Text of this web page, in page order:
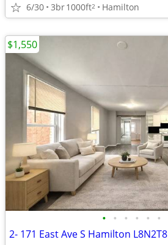
6/30 3br1000ft2 Hamilton
• • • • • •
2- 171 East Ave S Hamilton L8N2T8
$1,550